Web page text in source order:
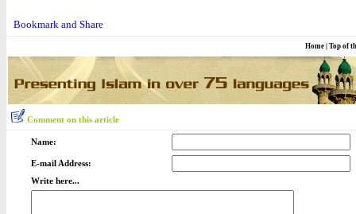
Home Top of
Comment on this article
Name:
E-mail Address:
Write here...